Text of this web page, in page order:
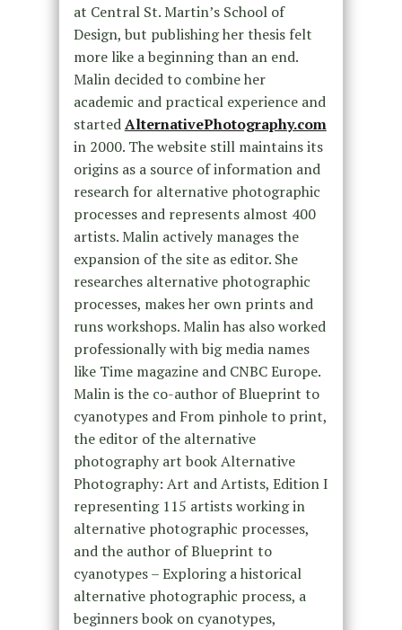
at Central St. Martin’s School of
Design, but publishing her thesis felt
more like a beginning than an end.
Malin decided to combine her
academic and practical experience and
startedAlternativePhotography.com
in 2000. The website still maintains its
origins as a source of information and
research for alternative photographic
processes and represents almost 400
artists. Malin actively manages the
expansion of the site as editor. She
researches alternative photographic
processes, makes her own prints and
runs workshops. Malin has also worked
professionally with big media names
like Time magazine and CNBC Europe.
Malin is the co-author of Blueprint to
cyanotypes and From pinhole to print,
the editor of the alternative
photography art book Alternative
Photography: Art and Artists, Edition I
representing 115 artists working in
alternative photographic processes,
and the author of Blueprint to
cyanotypes – Exploring a historical
alternative photographic process, a
beginners book on cyanotypes,